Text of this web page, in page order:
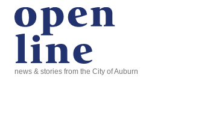
news & stories from the City of Auburn